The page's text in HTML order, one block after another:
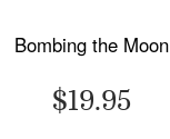
Bombing the Moon
$19.95